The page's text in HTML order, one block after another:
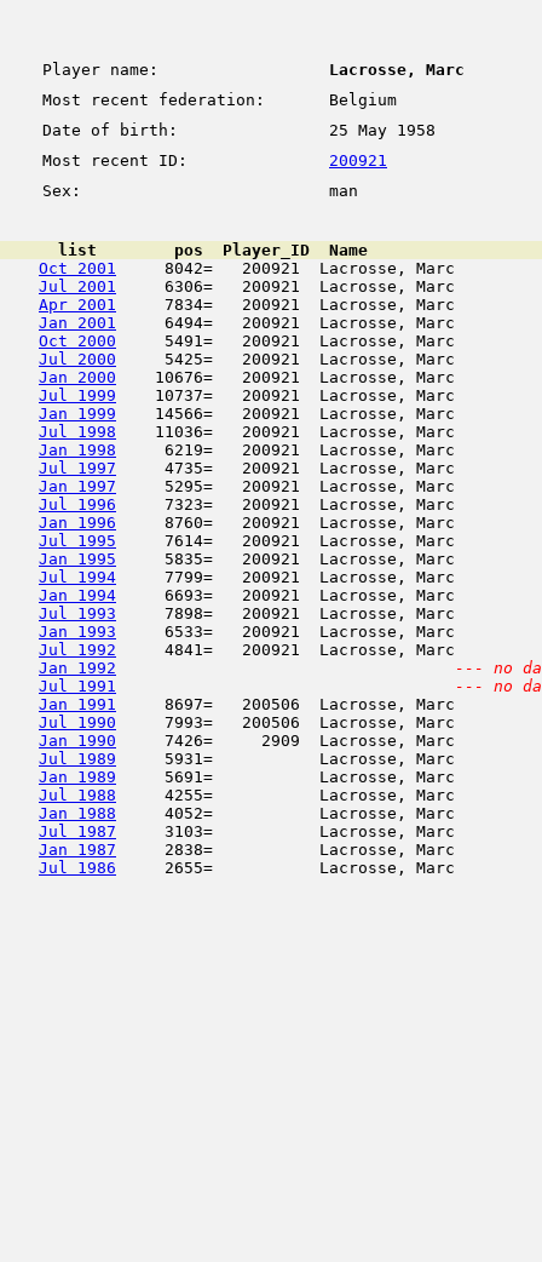
Player name:
Lacrosse, Marc
Most recent federation:
Belgium
Date of birth:
25 May 1958
Most recent ID:
200921
Sex:
man
list        pos  Player_ID  Name
Oct 2001
8042=   200921  Lacrosse, Marc
Jul 2001
6306=   200921  Lacrosse, Marc
Apr 2001
7834=   200921  Lacrosse, Marc
Jan 2001
6494=   200921  Lacrosse, Marc
Oct 2000
5491=   200921  Lacrosse, Marc
Jul 2000
5425=   200921  Lacrosse, Marc
Jan 2000
10676=   200921  Lacrosse,
Jul 1999
10737=   200921  Lacrosse, Marc
Jan 1999
14566=   200921  Lacrosse, Marc
Jul 1998
11036=   200921  Lacrosse, Marc
Jan 1998
6219=   200921  Lacrosse, Marc
Jul 1997
4735=   200921  Lacrosse, Marc
Jan 1997
5295=   200921  Lacrosse, Marc
Jul 1996
7323=   200921  Lacrosse, Marc
Jan 1996
8760=   200921  Lacrosse, Marc
Jul 1995
7614=   200921  Lacrosse, Marc
Jan 1995
5835=   200921  Lacrosse, Marc
Jul 1994
7799=   200921  Lacrosse, Marc
Jan 1994
6693=   200921  Lacrosse, Marc
Jul 1993
7898=   200921  Lacrosse, Marc
Jan 1993
6533=   200921  Lacrosse, Marc
Jul 1992
4841=   200921  Lacrosse, Marc
Jan 1992
--- no
Jul 1991
--- no
Jan 1991
8697=   200506  Lacrosse, Marc
Jul 1990
7993=   200506  Lacrosse, Marc
Jan 1990
7426=     2909  Lacrosse,
Jul 1989
5931=           Lacrosse,
Jan 1989
5691=           Lacrosse, Marc
Jul 1988
4255=           Lacrosse,
Jan 1988
4052=           Lacrosse, Marc
Jul 1987
3103=           Lacrosse,
Jan 1987
2838=           Lacrosse,
Jul 1986